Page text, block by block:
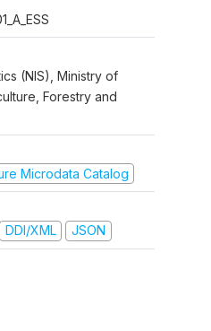
(NIS), Ministry of
Forestry and
Microdata Catalog
DDI/XML JSON